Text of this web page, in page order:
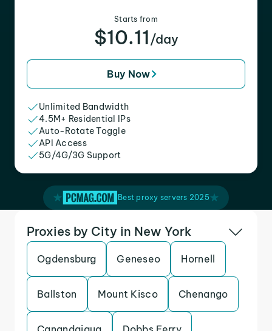
Starts from
$10.11 /day
Buy Now
Unlimited Bandwidth
4.5M+ Residential IPs
Auto-Rotate Toggle
API Access
5G/4G/3G Support
Best proxy servers 2025
Proxies by City in New York
Ogdensburg Geneseo Hornell
Ballston Mount Kisco Chenango